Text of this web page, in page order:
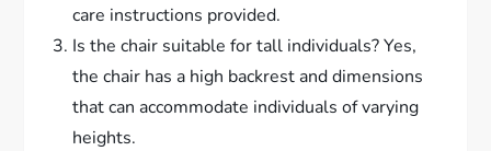
care instructions provided.
Is the chair suitable for tall individuals? Yes,
the chair has a high backrest and dimensions
that can accommodate individuals of varying
heights.